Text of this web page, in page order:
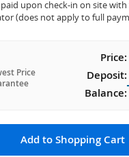
paid upon check-in on site
(does not apply to full
Price
Price:
Deposit:
Balance:
Add to Shopping Cart